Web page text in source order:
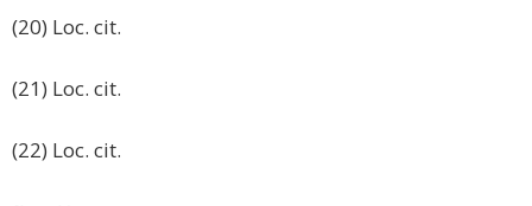
(20) Loc. cit.
(21) Loc. cit.
(22) Loc. cit.